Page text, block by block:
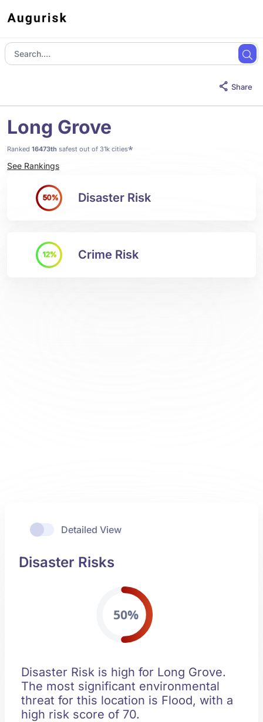
Share
Long Grove
Ranked 16473th safest out of 31k cities*
See Rankings
50% Disaster Risk
12% Crime Risk
Detailed View
Disaster Risks
50%
Disaster Risk is high for Long Grove.
The most significant environmental
threat for this location is Flood, with a
high risk score of 70.